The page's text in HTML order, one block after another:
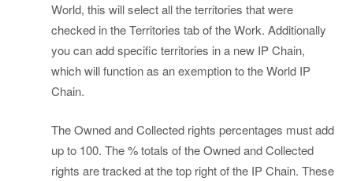
World, this will select all the territories that were
checked in the Territories tab of the Work. Additionally
you can add specific territories in a new IP Chain,
which will function as an exemption to the World IP
Chain.
The Owned and Collected rights percentages must add
up to 100. The % totals of the Owned and Collected
rights are tracked at the top right of the IP Chain. These